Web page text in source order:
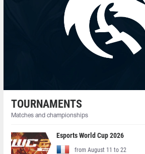
TOURNAMENTS
Matches and championships
Esports World Cup 2026
from August 11 to 22